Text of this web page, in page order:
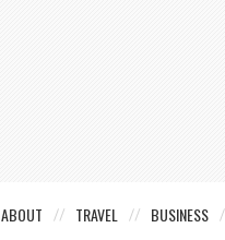
ABOUT TRAVEL BUSINESS